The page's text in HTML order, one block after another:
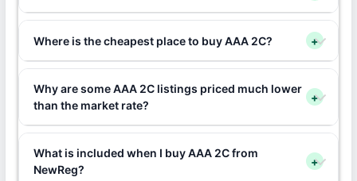
Where is the cheapest place to buy AAA 2C? +
Why are some AAA 2C listings priced much lower
than the market rate?
+
What is included when I buy AAA 2C from
NewReg?
+